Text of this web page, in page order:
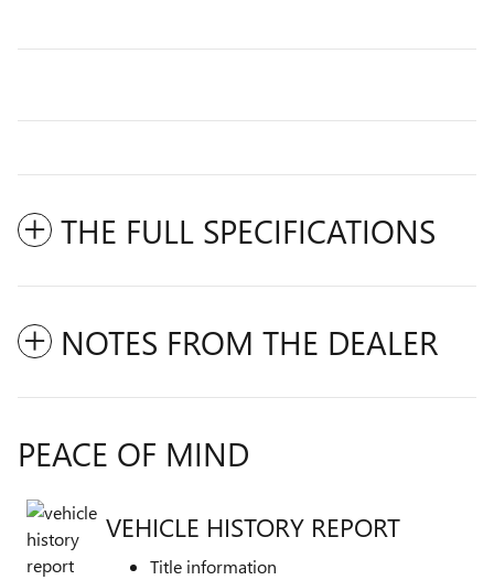
THE FULL SPECIFICATIONS
NOTES FROM THE DEALER
PEACE OF MIND
VEHICLE HISTORY REPORT
Title information